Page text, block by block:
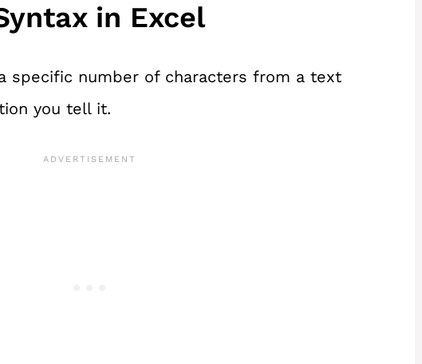
in Excel
specific number of characters from a text
you tell it.